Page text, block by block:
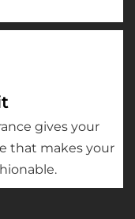
gives your
that makes your